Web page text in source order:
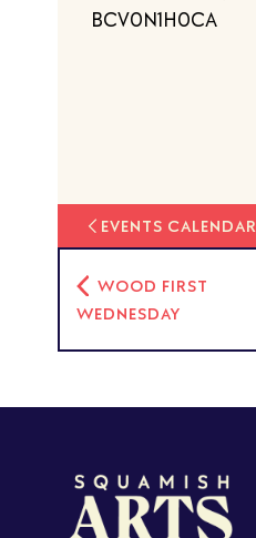
BCV0N1H0CA
EVENTS CALENDAR
WOOD FIRST
WEDNESDAY